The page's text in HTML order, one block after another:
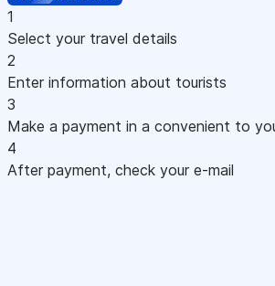
1
Select your travel details
2
Enter information about tourists
3
Make a payment in a convenient to
4
After payment, check your e-mail